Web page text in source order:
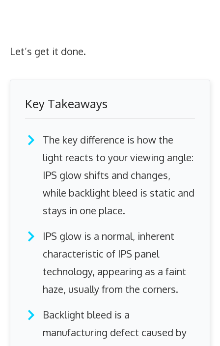
Let’s get it done.
Key Takeaways
The key difference is how the
light reacts to your viewing angle:
IPS glow shifts and changes,
while backlight bleed is static and
stays in one place.
IPS glow is a normal, inherent
characteristic of IPS panel
technology, appearing as a faint
haze, usually from the corners.
Backlight bleed is a
manufacturing defect caused by